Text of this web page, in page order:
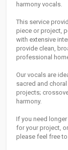
harmony vocals.
This service
piece or project,
with extensive
provide clean,
professional
Our vocals are
sacred and
projects;
harmony.
If you need
for your project,
please feel free